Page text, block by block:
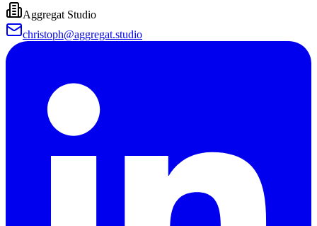
Aggregat Studio
christoph@aggregat.studio